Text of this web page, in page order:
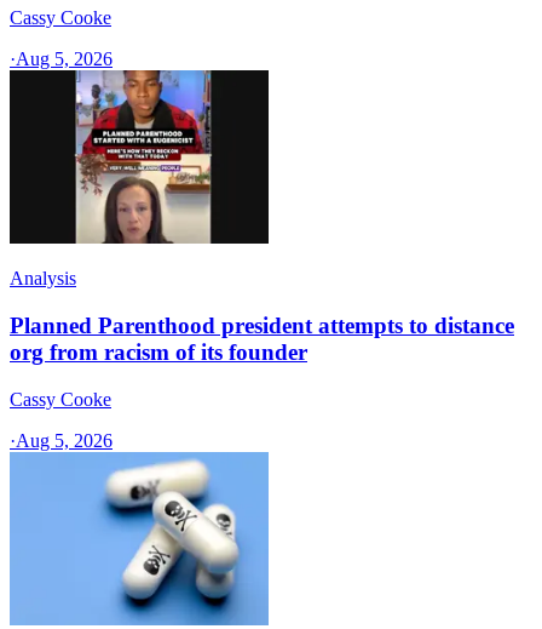
Cassy Cooke
·Aug 5, 2026
Analysis
Planned Parenthood president attempts to distance
org from racism of its founder
Cassy Cooke
·Aug 5, 2026